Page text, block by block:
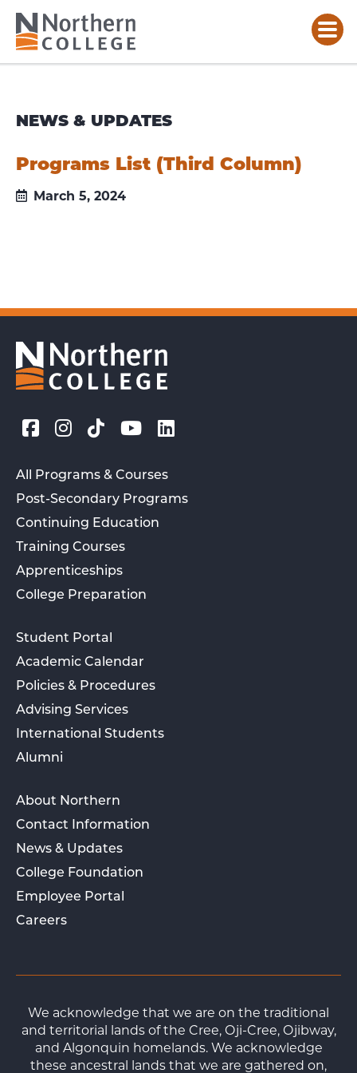
NEWS & UPDATES
Programs List (Third Column)
March 5, 2024
All Programs & Courses
Post-Secondary Programs
Continuing Education
Training Courses
Apprenticeships
College Preparation
Student Portal
Academic Calendar
Policies & Procedures
Advising Services
International Students
Alumni
About Northern
Contact Information
News & Updates
College Foundation
Employee Portal
Careers
We acknowledge that we are on the traditional
and territorial lands of the Cree, Oji-Cree, Ojibway,
and Algonquin homelands. We acknowledge
these ancestral lands that we are gathered on,